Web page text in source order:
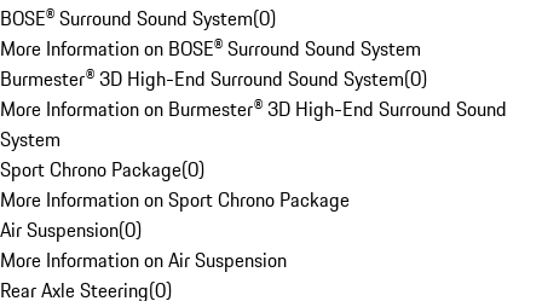
BOSE® Surround Sound System(0)
More Information on BOSE® Surround Sound System
Burmester® 3D High-End Surround Sound System(0)
More Information on Burmester® 3D High-End Surround Sound
System
Sport Chrono Package(0)
More Information on Sport Chrono Package
Air Suspension(0)
More Information on Air Suspension
Rear Axle Steering(0)